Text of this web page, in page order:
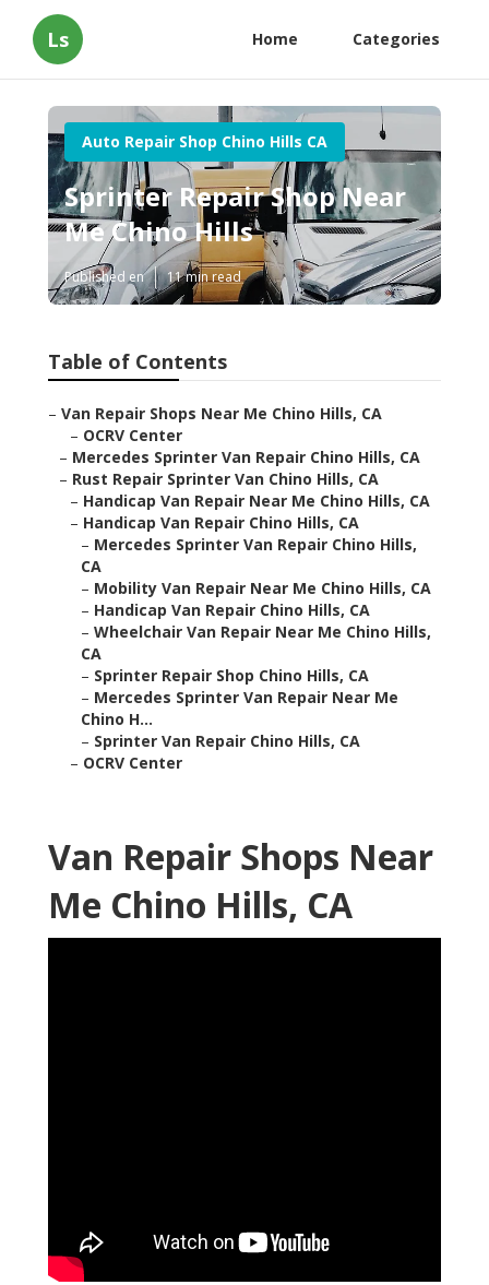
Ls Home Categories
Auto Repair Shop Chino Hills CA
Sprinter Repair Shop Near
Me Chino Hills
Published en 11 min read
Table of Contents
– Van Repair Shops Near Me Chino Hills, CA
– OCRV Center
– Mercedes Sprinter Van Repair Chino Hills, CA
– Rust Repair Sprinter Van Chino Hills, CA
– Handicap Van Repair Near Me Chino Hills, CA
– Handicap Van Repair Chino Hills, CA
– Mercedes Sprinter Van Repair Chino Hills,
CA
– Mobility Van Repair Near Me Chino Hills, CA
– Handicap Van Repair Chino Hills, CA
– Wheelchair Van Repair Near Me Chino Hills,
CA
– Sprinter Repair Shop Chino Hills, CA
– Mercedes Sprinter Van Repair Near Me
Chino H...
– Sprinter Van Repair Chino Hills, CA
– OCRV Center
Van Repair Shops Near
Me Chino Hills, CA